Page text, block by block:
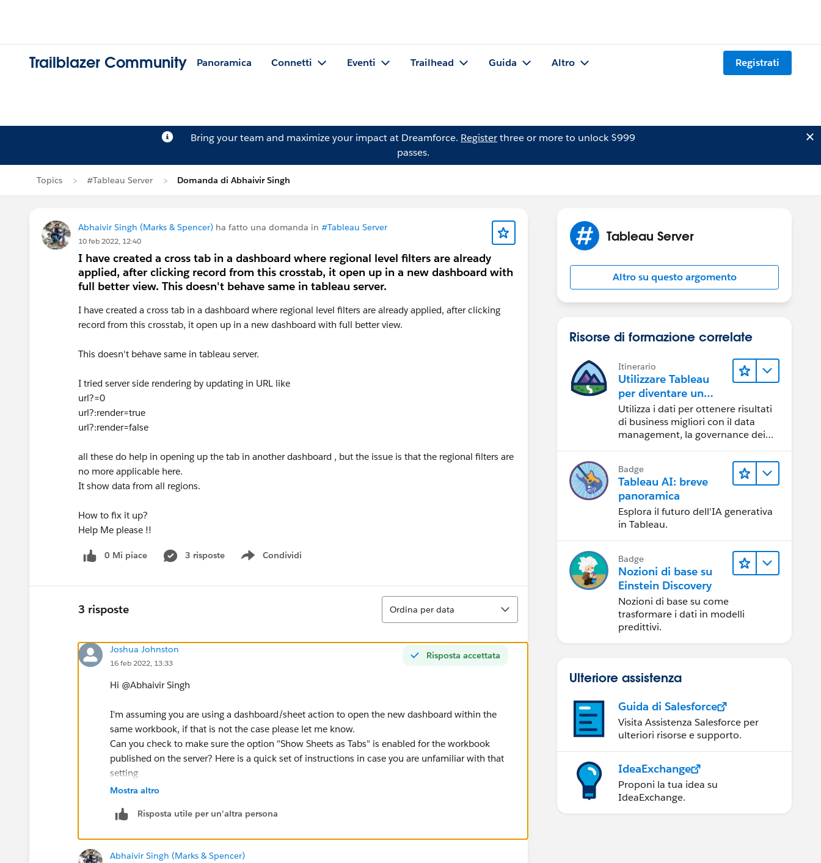
Trailblazer Community Panoramica Connetti Eventi Trailhead Guida Altro Registrati
Bring your team and maximize your impact at Dreamforce. Registerthree or more to unlock $999
passes.
Topics #Tableau Server Domanda di Abhaivir Singh
Abhaivir Singh (Marks & Spencer) ha fatto una domanda in #Tableau Server
10 feb 2022, 12:40
I have created a cross tab in a dashboard where regional level filters are already
applied, after clicking record from this crosstab, it open up in a new dashboard with
full better view. This doesn't behave same in tableau server.
I have created a cross tab in a dashboard where regional level filters are already applied, after clicking
record from this crosstab, it open up in a new dashboard with full better view.
This doesn't behave same in tableau server.
I tried server side rendering by updating in URL like
url?=0
url?:render=true
url?:render=false
all these do help in opening up the tab in another dashboard , but the issue is that the regional filters are
no more applicable here.
It show data from all regions.
How to fix it up?
Help Me please !!
0 Mi piace 3 risposte Condividi
Show menu
3 risposte
Ordina
Ordina per data
Risposta accettata
Joshua Johnston
16 feb 2022, 13:33
Hi @Abhaivir Singh​
I'm assuming you are using a dashboard/sheet action to open the new dashboard within the
same workbook, if that is not the case please let me know.
Can you check to make sure the option "Show Sheets as Tabs" is enabled for the workbook
published on the server? Here is a quick set of instructions in case you are unfamiliar with that
setting
https://kb.tableau.com/articles/issue/hide-tabs-after-publishing-a-workbook
Thanks
Mostra altro
Risposta utile per un'altra persona
Abhaivir Singh (Marks & Spencer)
Tableau Server
Altro su questo argomento
Risorse di formazione correlate
Itinerario
Utilizzare Tableau
per diventare un
team orientato ai
dati
Utilizza i dati per ottenere risultati
di business migliori con il data
management, la governance dei
dei dati, la condivisione di storie
basate sui dati e la collaborazione.
Badge
Tableau AI: breve
panoramica
Esplora il futuro dell'IA generativa
in Tableau.
Badge
Nozioni di base su
Einstein Discovery
Nozioni di base su come
trasformare i dati in modelli
predittivi.
Ulteriore assistenza
Guida di Salesforce
Visita Assistenza Salesforce per
ulteriori risorse e supporto.
IdeaExchange
Proponi la tua idea su
IdeaExchange.